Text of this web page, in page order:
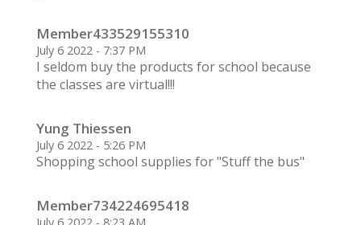
Member433529155310
July 6 2022 - 7:37 PM
I seldom buy the products for school because
the classes are virtual!!!
Yung Thiessen
July 6 2022 - 5:26 PM
Shopping school supplies for "Stuff the bus"
Member734224695418